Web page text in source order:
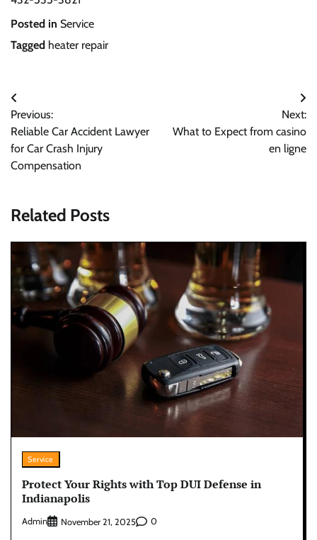
Posted in Service
Tagged heater repair
Post
navigation
Previous:
Reliable Car Accident Lawyer
for Car Crash Injury
Compensation
Next:
What to Expect from casino
en ligne
Related Posts
Service
Protect Your Rights with Top DUI Defense in
Indianapolis
Admin November 21, 2025 0